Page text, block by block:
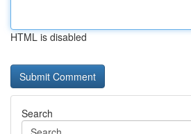
HTML is disabled
Search